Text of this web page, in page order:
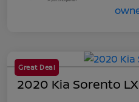
Great Deal
2020 Kia Sorento LX